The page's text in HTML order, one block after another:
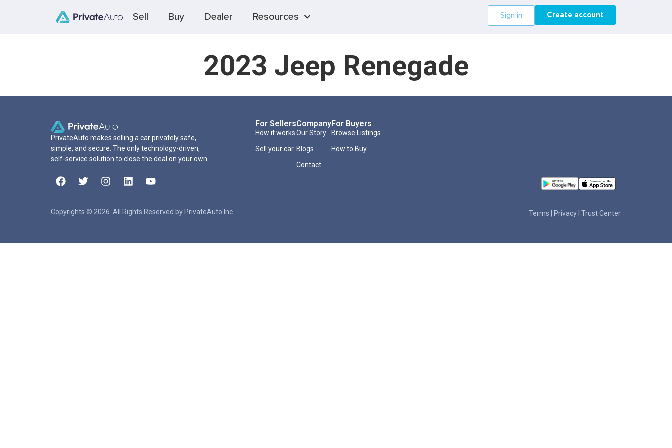
Sell Buy Dealer Resources Sign in Create account
2023 Jeep Renegade
PrivateAuto makes selling a car privately safe,
simple, and secure. The only technology-driven,
self-service solution to close the deal on your own.
For Sellers
How it works
Sell your car
Company
Our Story
Blogs
Contact
For Buyers
Browse Listings
How to Buy
Copyrights © 2026. All Rights Reserved by PrivateAuto Inc Terms Privacy Trust Center